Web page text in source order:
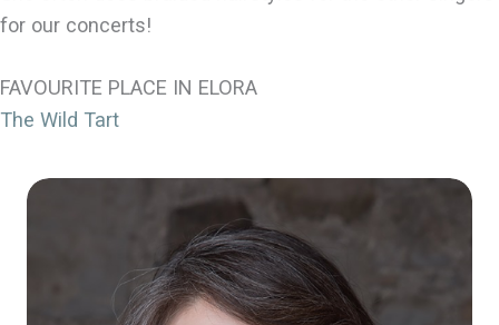
for our concerts!
FAVOURITE PLACE IN ELORA
The Wild Tart